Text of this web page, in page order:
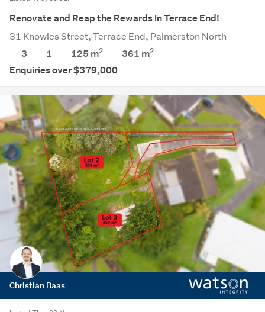
Renovate and Reap the Rewards In Terrace End!
31 Knowles Street, Terrace End, Palmerston North
3
1 125 m2 361 m2
Enquiries over $379,000
Christian Baas